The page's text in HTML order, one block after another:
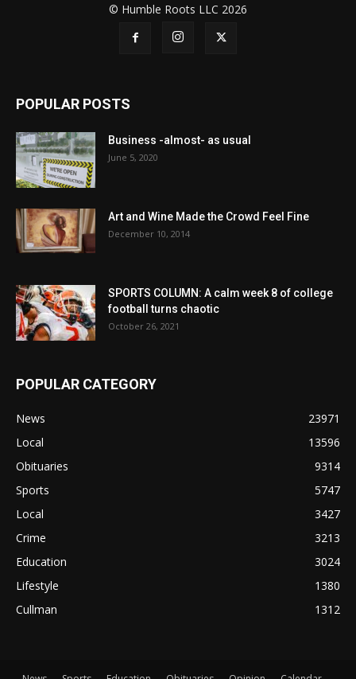
© Humble Roots LLC 2026
POPULAR POSTS
Business -almost- as usual
June 5, 2020
Art and Wine Made the Crowd Feel Fine
December 10, 2014
SPORTS COLUMN: A calm week 8 of college
football turns chaotic
October 26, 2021
POPULAR CATEGORY
News
23971
Local
13596
Obituaries
9314
Sports
5747
Local
3427
Crime
3213
Education
3024
Lifestyle
1380
Cullman
1312